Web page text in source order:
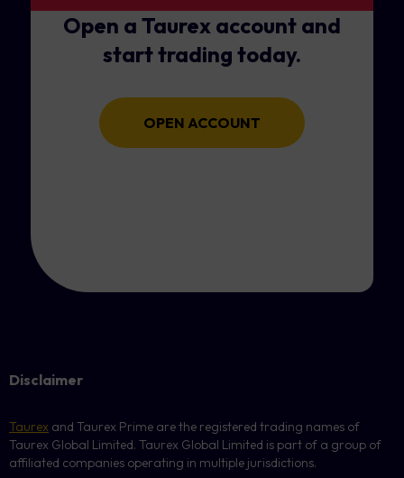
Open a Taurex account and
start trading today.
OPEN ACCOUNT
Disclaimer
Taurex and Taurex Prime are the registered trading names of
Taurex Global Limited. Taurex Global Limited is part of a group of
affiliated companies operating in multiple jurisdictions.